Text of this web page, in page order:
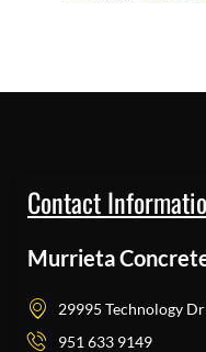
Contact
Murrieta
29995 Technology
951 633 9149